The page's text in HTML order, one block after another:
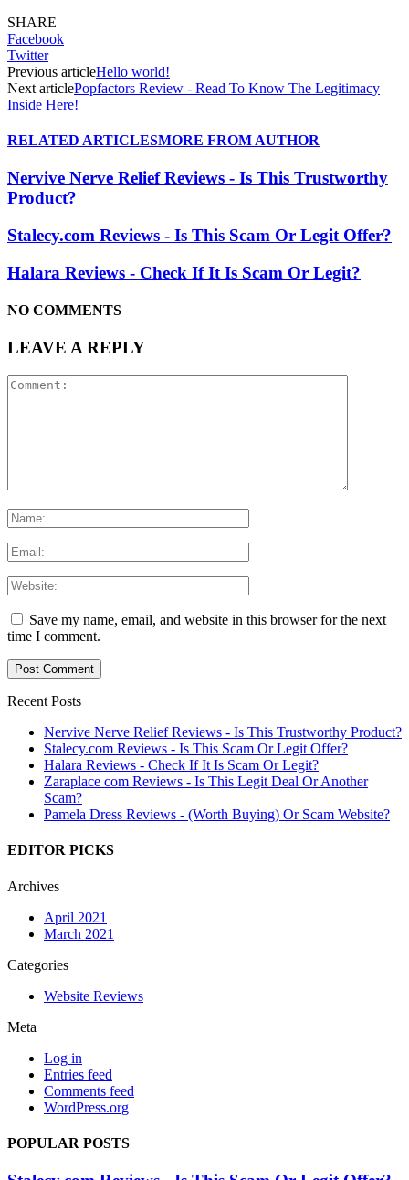
SHARE
Facebook
Twitter
Previous articleHello world!
Next articlePopfactors Review - Read To Know The Legitimacy
Inside Here!
RELATED ARTICLESMORE FROM AUTHOR
Nervive Nerve Relief Reviews - Is This Trustworthy
Product?
Stalecy.com Reviews - Is This Scam Or Legit Offer?
Halara Reviews - Check If It Is Scam Or Legit?
NO COMMENTS
LEAVE A REPLY
Save my name, email, and website in this browser for the next
time I comment.
Recent Posts
Nervive Nerve Relief Reviews - Is This Trustworthy Product?
Stalecy.com Reviews - Is This Scam Or Legit Offer?
Halara Reviews - Check If It Is Scam Or Legit?
Zaraplace com Reviews - Is This Legit Deal Or Another
Scam?
Pamela Dress Reviews - (Worth Buying) Or Scam Website?
EDITOR PICKS
Archives
April 2021
March 2021
Categories
Website Reviews
Meta
Log in
Entries feed
Comments feed
WordPress.org
POPULAR POSTS